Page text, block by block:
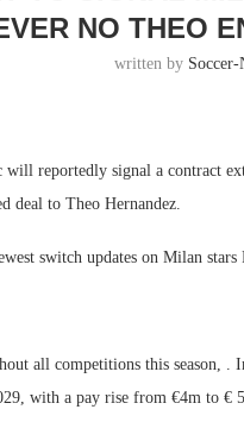
NO THEO
written by Soccer-
reportedly signal a contract
deal to Theo Hernandez.
switch updates on Milan stars
all competitions this season, .
with a pay rise from €4m to €